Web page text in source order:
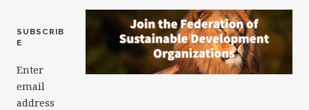
SUBSCRIB
E
Enter
email
address